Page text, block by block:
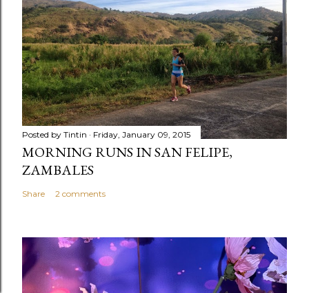
Posted by Tintin Friday, January 09, 2015
MORNING RUNS IN SAN FELIPE,
ZAMBALES
Share 2 comments